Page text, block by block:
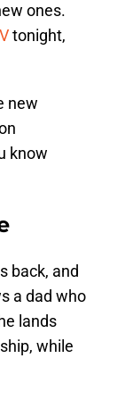
ones.
tonight,
new
know
back, and
a dad who
lands
while